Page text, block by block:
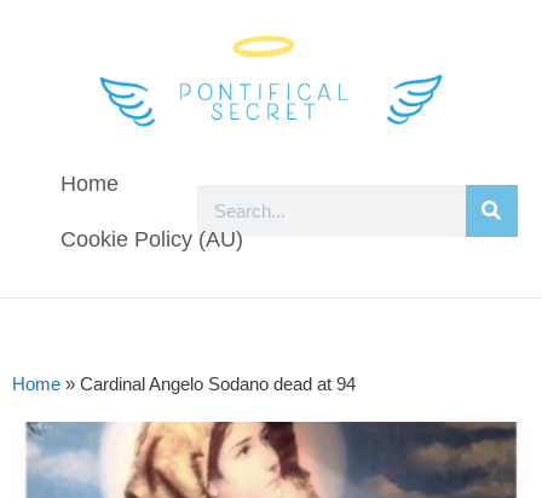
Home
Cookie Policy (AU)
Home » Cardinal Angelo Sodano dead at 94